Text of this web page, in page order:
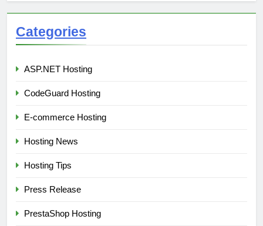
Categories
ASP.NET Hosting
CodeGuard Hosting
E-commerce Hosting
Hosting News
Hosting Tips
Press Release
PrestaShop Hosting